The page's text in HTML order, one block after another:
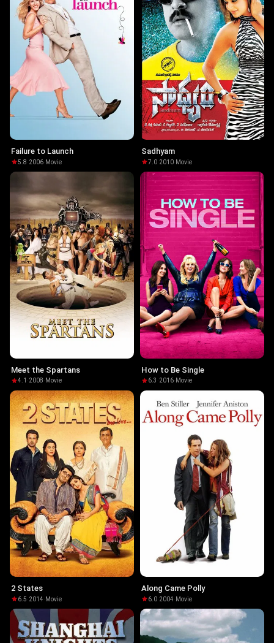
Failure to Launch
5.8·2006· Movie
Sadhyam
7.0·2010· Movie
Meet the Spartans
4.1 ·2008· Movie
How to Be Single
6.3 ·2016· Movie
2 States
6.5·2014· Movie
Along Came Polly
6.0·2004· Movie